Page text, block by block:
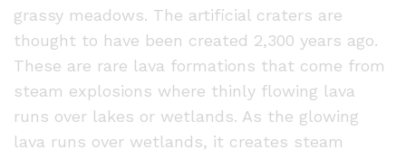
grassy meadows. The artificial craters are
thought to have been created 2,300 years ago.
These are rare lava formations that come from
steam explosions where thinly flowing lava
runs over lakes or wetlands. As the glowing
lava runs over wetlands, it creates steam